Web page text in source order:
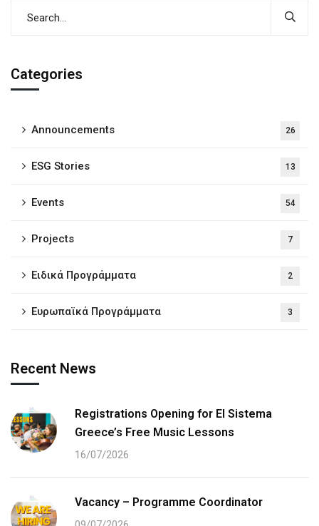
Categories
Announcements 26
ESG Stories 13
Events 54
Projects 7
Ειδικά Προγράμματα 2
Ευρωπαϊκά Προγράμματα 3
Recent News
Registrations Opening for El Sistema
Greece’s Free Music Lessons
16/07/2026
Vacancy – Programme Coordinator